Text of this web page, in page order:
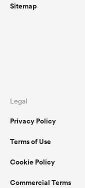
Sitemap
Legal
Privacy Policy
Terms of Use
Cookie Policy
Commercial Terms